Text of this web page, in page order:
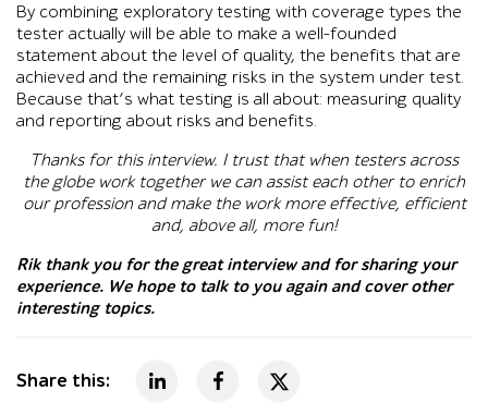
By combining exploratory testing with coverage types the
tester actually will be able to make a well-founded
statement about the level of quality, the benefits that are
achieved and the remaining risks in the system under test.
Because that’s what testing is all about: measuring quality
and reporting about risks and benefits.
Thanks for this interview. I trust that when testers across
the globe work together we can assist each other to enrich
our profession and make the work more effective, efficient
and, above all, more fun!
Rik thank you for the great interview and for sharing your
experience. We hope to talk to you again and cover other
interesting topics.
Share this: